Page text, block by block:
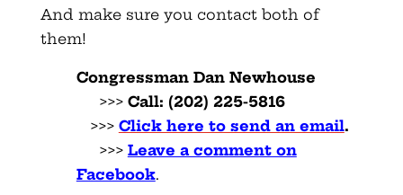
And make sure you contact both of
them!
Congressman Dan Newhouse
>>>Call: (202) 225-5816
>>> Click here to send an email.
>>> Leave a comment on
Facebook.